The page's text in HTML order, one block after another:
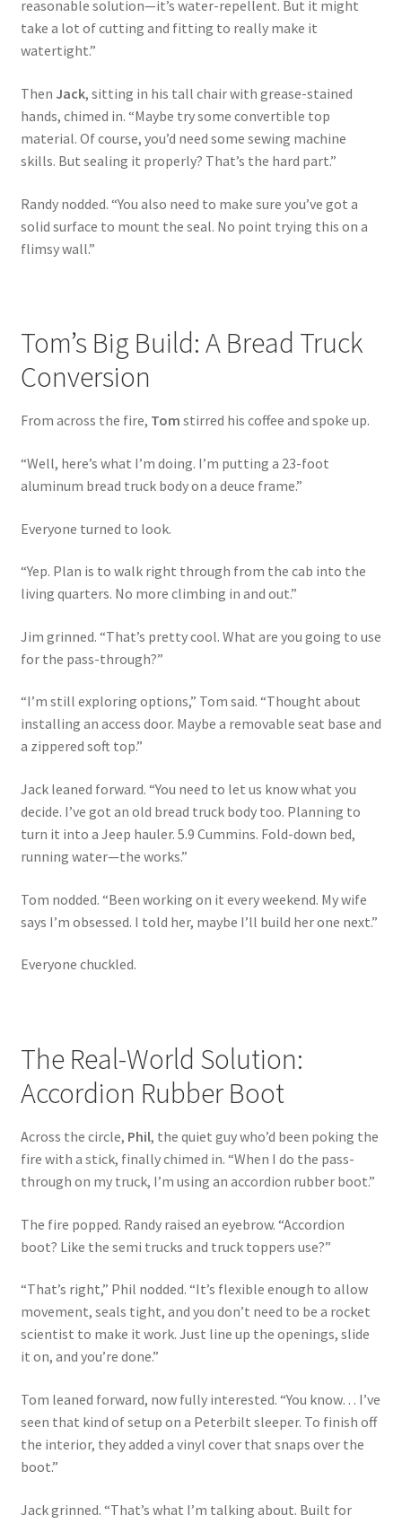
reasonable solution—it’s water-repellent. But it might
take a lot of cutting and fitting to really make it
watertight.”
Then Jack, sitting in his tall chair with grease-stained
hands, chimed in. “Maybe try some convertible top
material. Of course, you’d need some sewing machine
skills. But sealing it properly? That’s the hard part.”
Randy nodded. “You also need to make sure you’ve got a
solid surface to mount the seal. No point trying this on a
flimsy wall.”
Tom’s Big Build: A Bread Truck
Conversion
From across the fire, Tom stirred his coffee and spoke up.
“Well, here’s what I’m doing. I’m putting a 23-foot
aluminum bread truck body on a deuce frame.”
Everyone turned to look.
“Yep. Plan is to walk right through from the cab into the
living quarters. No more climbing in and out.”
Jim grinned. “That’s pretty cool. What are you going to use
for the pass-through?”
“I’m still exploring options,” Tom said. “Thought about
installing an access door. Maybe a removable seat base and
a zippered soft top.”
Jack leaned forward. “You need to let us know what you
decide. I’ve got an old bread truck body too. Planning to
turn it into a Jeep hauler. 5.9 Cummins. Fold-down bed,
running water—the works.”
Tom nodded. “Been working on it every weekend. My wife
says I’m obsessed. I told her, maybe I’ll build her one next.”
Everyone chuckled.
The Real-World Solution:
Accordion Rubber Boot
Across the circle, Phil, the quiet guy who’d been poking the
fire with a stick, finally chimed in. “When I do the pass-
through on my truck, I’m using an accordion rubber boot.”
The fire popped. Randy raised an eyebrow. “Accordion
boot? Like the semi trucks and truck toppers use?”
“That’s right,” Phil nodded. “It’s flexible enough to allow
movement, seals tight, and you don’t need to be a rocket
scientist to make it work. Just line up the openings, slide
it on, and you’re done.”
Tom leaned forward, now fully interested. “You know… I’ve
seen that kind of setup on a Peterbilt sleeper. To finish off
the interior, they added a vinyl cover that snaps over the
boot.”
Jack grinned. “That’s what I’m talking about. Built for